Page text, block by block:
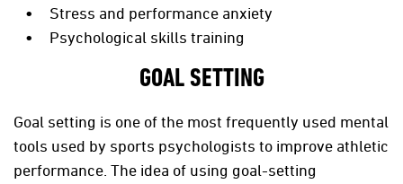
Stress and performance anxiety
Psychological skills training
GOAL SETTING
Goal setting is one of the most frequently used mental
tools used by sports psychologists to improve athletic
performance. The idea of using goal-setting